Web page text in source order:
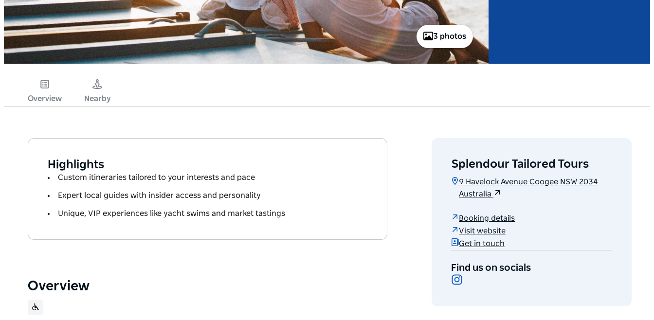
3 photos
Overview Nearby
Highlights
Custom itineraries tailored to your interests and pace
Expert local guides with insider access and personality
Unique, VIP experiences like yacht swims and market tastings
Overview
Splendour Tailored Tours
9 Havelock Avenue Coogee NSW 2034
Australia
Booking details
Visit website
Get in touch
Find us on socials